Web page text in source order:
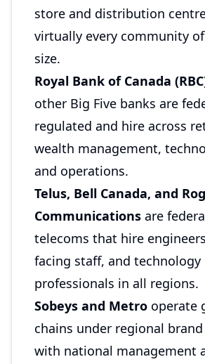
store and distribution
virtually every community
size.
Royal Bank of Canada
other Big Five banks are
regulated and hire across
wealth management,
and operations.
Telus, Bell Canada, and
Communications are
telecoms that hire
facing staff, and technology
professionals in all regions.
Sobeys and Metro operate
chains under regional
with national management